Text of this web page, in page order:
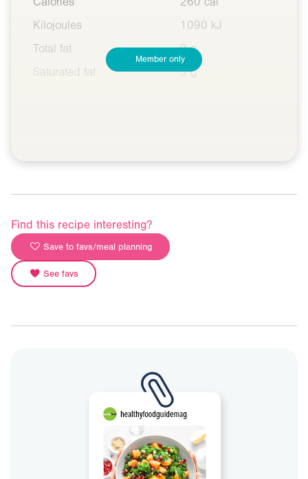
Kilojoules
1090 kJ
Total fat
9 g
Saturated fat
3 g
Member only
Find this recipe interesting?
Save to favs/meal planning
See favs